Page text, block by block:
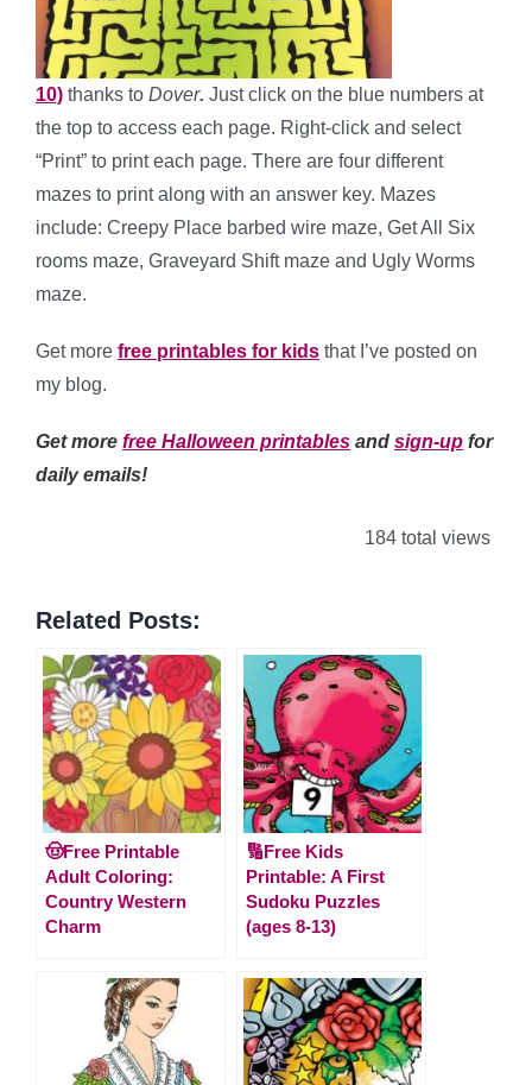
10) thanks to Dover. Just click on the blue numbers at
the top to access each page. Right-click and select
“Print” to print each page. There are four different
mazes to print along with an answer key. Mazes
include: Creepy Place barbed wire maze, Get All Six
rooms maze, Graveyard Shift maze and Ugly Worms
maze.
Get more free printables for kids that I’ve posted on
my blog.
Get more free Halloween printables and sign-up for
daily emails!
184 total views
Related Posts:
🤠Free Printable
Adult Coloring:
Country Western
Charm
🔢Free Kids
Printable: A First
Sudoku Puzzles
(ages 8-13)